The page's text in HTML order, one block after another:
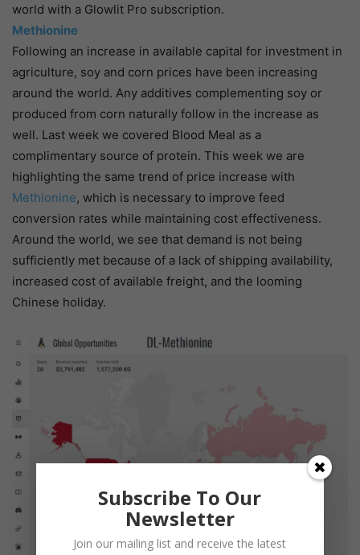
world with a Glowlit Pro subscription.
Methionine
Following an increase in available capital for investment in
agriculture, soy and corn prices have been increasing
around the world. Any additives complementing soy or
produced from corn naturally follow in the increase as
well. Last week we covered Blood Meal as a
complimentary source of protein. This week we are
highlighting the same trend of price increase with
Methionine, which is necessary to improve feed
conversion rates while maintaining cost effectiveness.
Around the world, we see that demand is not being
sufficiently met because of a lack of shipping availability,
increased cost of available freight, and the looming
Chinese holiday.
Subscribe To Our
Newsletter
Join our mailing list and receive the latest